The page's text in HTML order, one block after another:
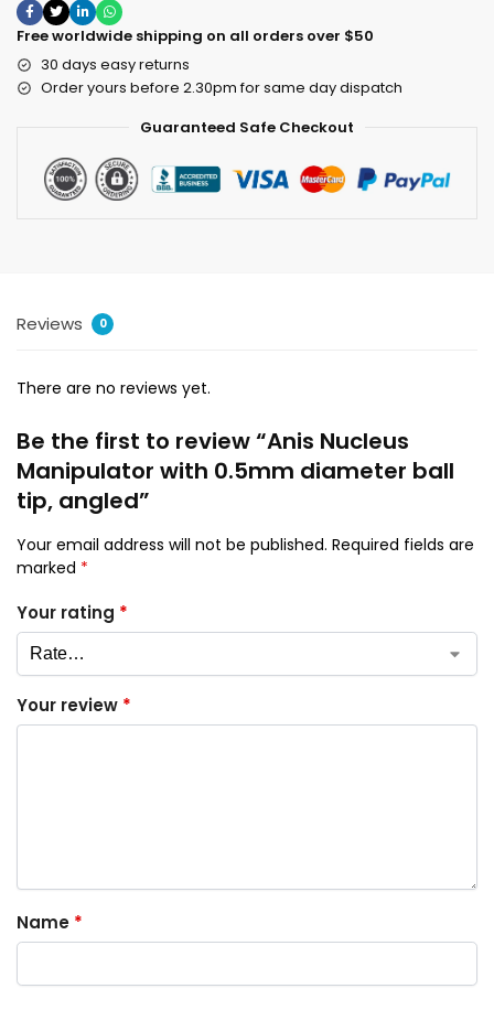
Free worldwide shipping on all orders over $50
30 days easy returns
Order yours before 2.30pm for same day dispatch
Guaranteed Safe Checkout
Reviews 0
There are no reviews yet.
Be the first to review “Anis Nucleus
Manipulator with 0.5mm diameter ball
tip, angled”
Your email address will not be published. Required fields are
marked *
Your rating *
Your review *
Name *